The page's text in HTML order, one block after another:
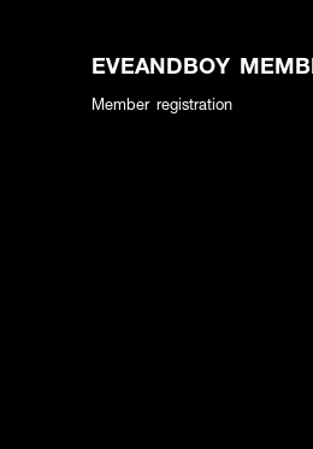
EVEANDBOY
Member registration